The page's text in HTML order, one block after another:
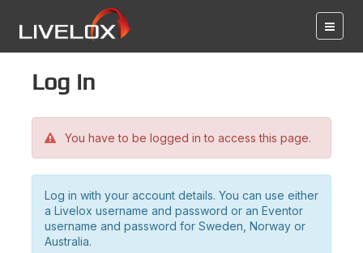
Log in
You have to be logged in to access this page.
Log in with your account details. You can use either
a Livelox username and password or an Eventor
username and password for Sweden, Norway or
Australia.